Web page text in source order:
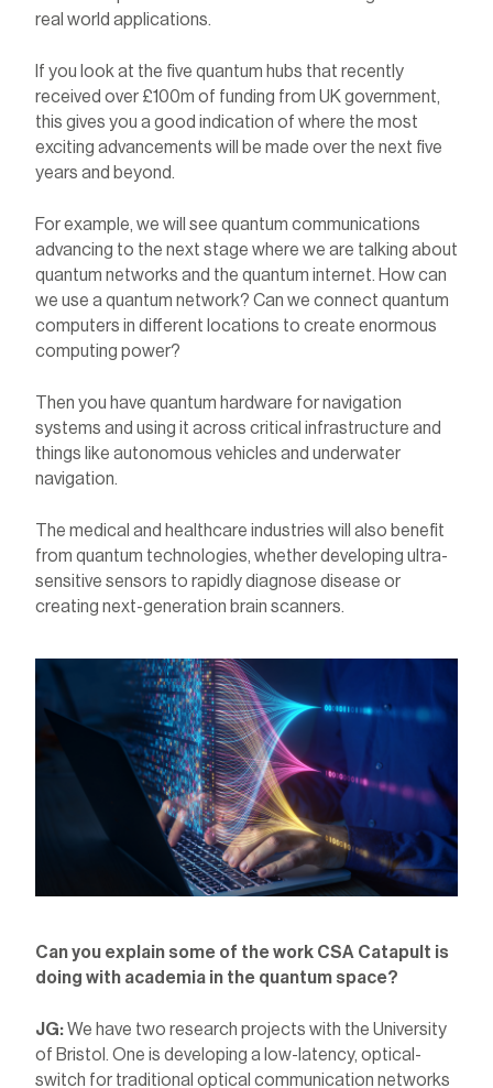
real world applications.
If you look at the five quantum hubs that recently
received over £100m of funding from UK government,
this gives you a good indication of where the most
exciting advancements will be made over the next five
years and beyond.
For example, we will see quantum communications
advancing to the next stage where we are talking about
quantum networks and the quantum internet. How can
we use a quantum network? Can we connect quantum
computers in different locations to create enormous
computing power?
Then you have quantum hardware for navigation
systems and using it across critical infrastructure and
things like autonomous vehicles and underwater
navigation.
The medical and healthcare industries will also benefit
from quantum technologies, whether developing ultra-
sensitive sensors to rapidly diagnose disease or
creating next-generation brain scanners.
Can you explain some of the work CSA Catapult is
doing with academia in the quantum space?
JG:We have two research projects with the University
of Bristol. One is developing a low-latency, optical-
switch for traditional optical communication networks